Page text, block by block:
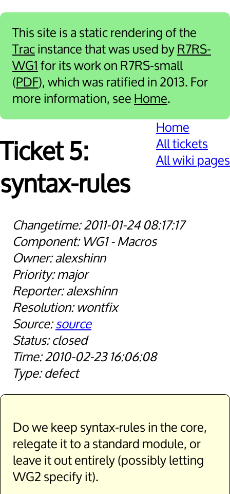
This site is a static rendering of the
Tracinstance that was used byR7RS-
WG1 for its work on R7RS-small
(PDF), which was ratified in 2013. For
more information, see Home.
Home
All tickets
All wiki pages
Ticket 5:
syntax-rules
2011-01-24 08:17:17
WG1 - Macros
alexshinn
major
alexshinn
wontfix
source
closed
2010-02-23 16:06:08
defect
Do we keep syntax-rules in the core,
relegate it to a standard module, or
leave it out entirely (possibly letting
WG2 specify it).